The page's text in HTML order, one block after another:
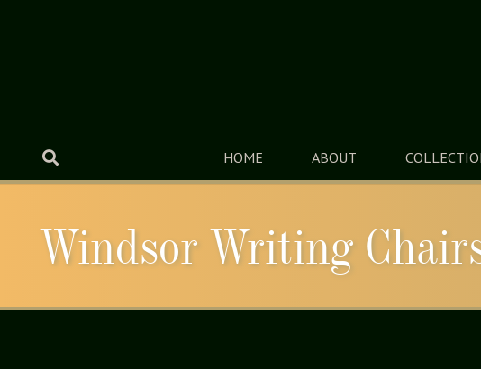
HOME ABOUT
Windsor Writing